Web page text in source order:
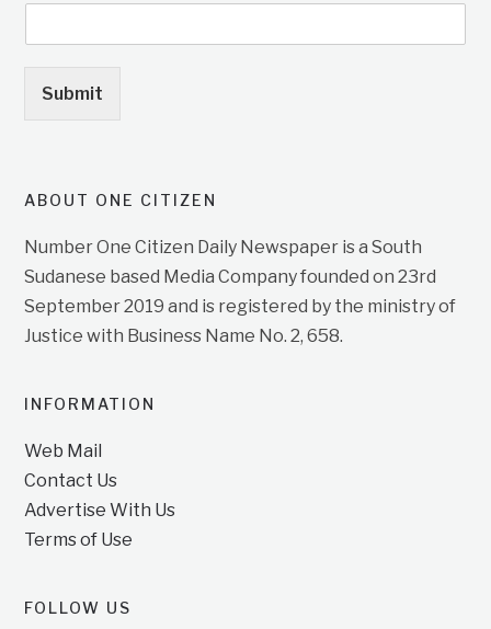
Submit
ABOUT ONE CITIZEN
Number One Citizen Daily Newspaper is a South
Sudanese based Media Company founded on 23rd
September 2019 and is registered by the ministry of
Justice with Business Name No. 2, 658.
INFORMATION
Web Mail
Contact Us
Advertise With Us
Terms of Use
FOLLOW US